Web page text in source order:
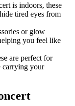
is indoors, these
tired eyes from
or glow
you feel like
are perfect for
carrying your